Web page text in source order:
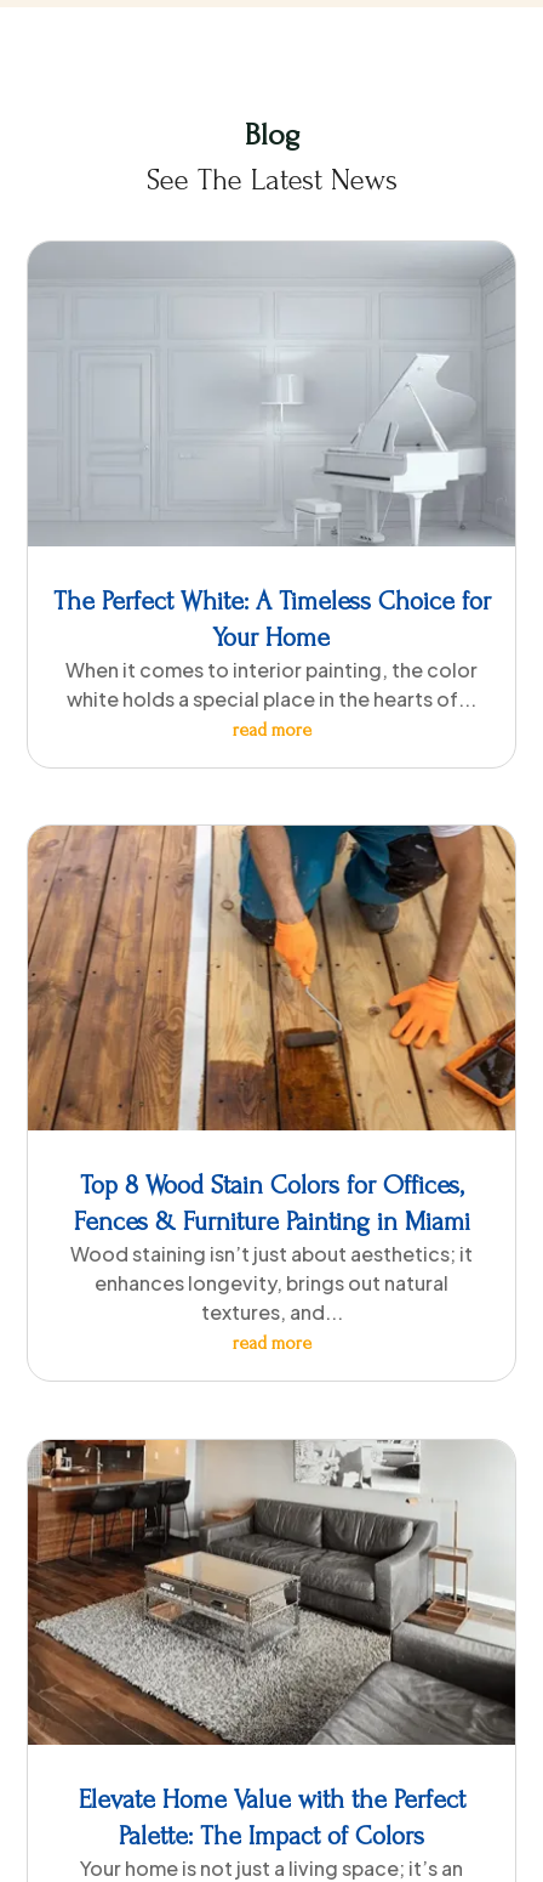
Blog
See The Latest News
The Perfect White: A Timeless Choice for
Your Home
When it comes to interior painting, the color
white holds a special place in the hearts of...
read more
Top 8 Wood Stain Colors for Offices,
Fences & Furniture Painting in Miami
Wood staining isn’t just about aesthetics; it
enhances longevity, brings out natural
textures, and...
read more
Elevate Home Value with the Perfect
Palette: The Impact of Colors
Your home is not just a living space; it’s an